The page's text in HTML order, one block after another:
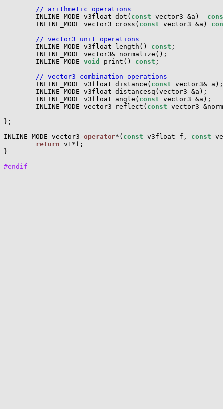
// arithmetic operations
        INLINE_MODE v3float dot(
const vector3 &a)
        INLINE_MODE vector3 cross(
const vector3 &a)
// vector3 unit operations
        INLINE_MODE v3float length()
const ;
        INLINE_MODE vector3& normalize();
        INLINE_MODE
void print() const ;
// vector3 combination operations
        INLINE_MODE v3float distance(
const vector3& a);
        INLINE_MODE v3float distancesq(vector3 &a);
        INLINE_MODE v3float angle(
const vector3 &a);
        INLINE_MODE vector3 reflect(
const vector3
};
INLINE_MODE vector3 operator*( const v3float f, const
return v1*f;
}
#endif